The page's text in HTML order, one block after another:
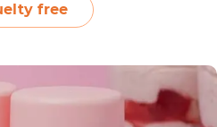
brand also offers
home…
free